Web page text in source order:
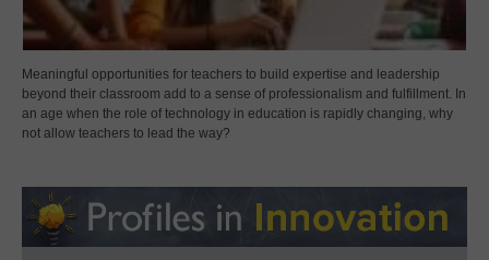
Meaningful opportunities for teachers to build expertise and leadership
beyond their classroom add to a sense of professionalism and fulfillment. In
an age when the role of technology in education is rapidly changing, why
not allow teachers to lead the way?